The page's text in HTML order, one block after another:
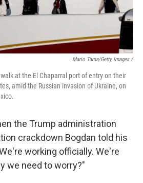
Mario Tama/Getty Images /
at the El Chaparral port of entry on their
amid the Russian invasion of Ukraine, on
the Trump administration
crackdown Bogdan told his
working officially. We're
we need to worry?"